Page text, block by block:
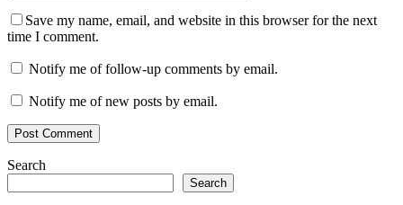
Save my name, email, and website in this browser for the next
time I comment.
Notify me of follow-up comments by email.
Notify me of new posts by email.
Search
Search